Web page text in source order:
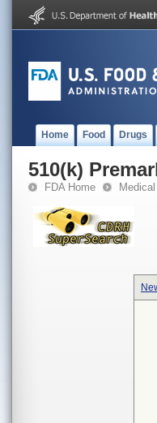
Home Food Drugs
510(k)
FDA Home